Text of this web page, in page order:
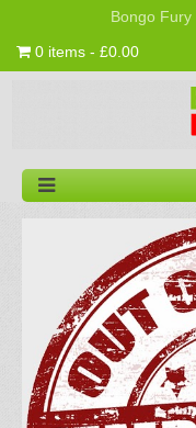
Bongo Fury
0 items - £0.00